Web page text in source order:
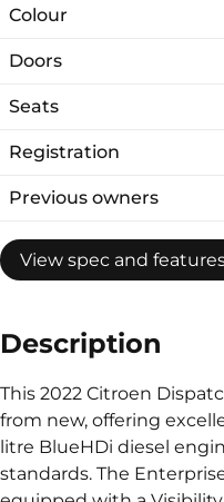
Colour
Doors
Seats
Registration
Previous owners
View spec and
Description
This 2022 Citroen
from new, offering
litre BlueHDi diesel
standards. The